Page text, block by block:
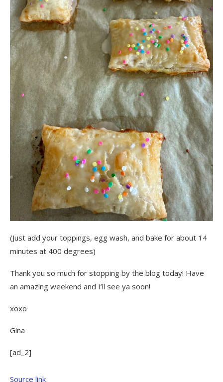
(Just add your toppings, egg wash, and bake for about 14
minutes at 400 degrees)
Thank you so much for stopping by the blog today! Have
an amazing weekend and I’ll see ya soon!
xoxo
Gina
[ad_2]
Source link